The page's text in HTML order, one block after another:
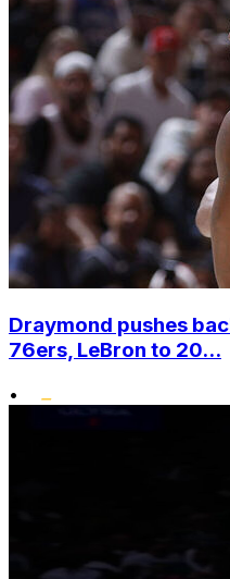
Draymond pushes
76ers, LeBron to 20...
•